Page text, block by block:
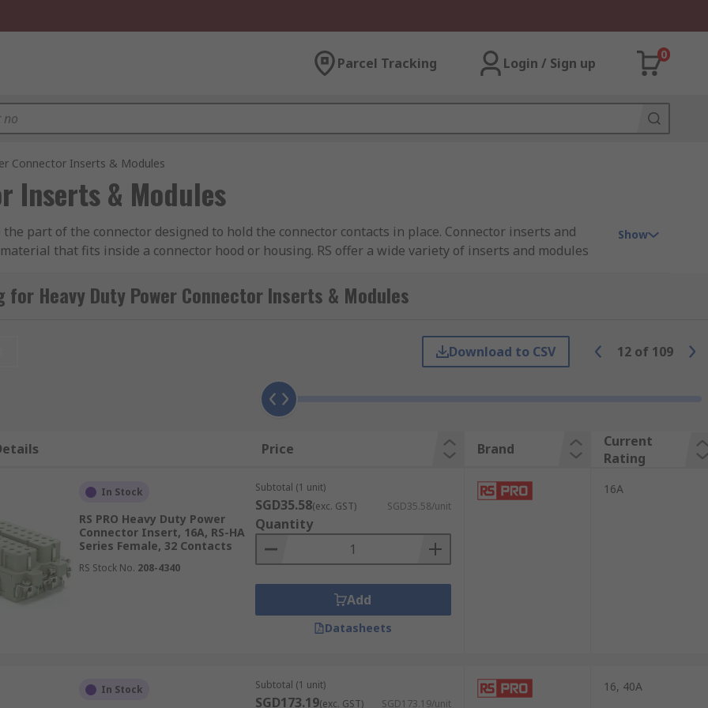
Parcel Tracking Login / Sign up
0
Connector Inserts & Modules
Inserts & Modules
part of the connector designed to hold the connector contacts in place. Connector inserts and
that fits inside a connector hood or housing. RS offer a wide variety of inserts and modules
with plug (male) or socket (female) contacts. The inserts are available in crimp, solder, screw
an industrial connector for a specific application. The frames fit inside the protective hood or
modules can be used for both indoor and outdoor applications and environments. When inserts and
they make up complete heavy-duty connectors.
be used in a wide range of high and low voltage applications in a variety of industrial
often require environmental protection ratings including IP68 and IP69K. Some of the most
Show
for Heavy Duty Power Connector Inserts & Modules
Download to CSV 12 of 109
Price Brand
Current
Rating
In Stock
RS PRO Heavy Duty Power
Connector Insert, 16A, RS-HA
Series Female, 32 Contacts
RS Stock No. 208-4340
Subtotal (1 unit)
SGD35.58(exc. GST) SGD35.58/unit
Quantity
Add
Datasheets
16A
In Stock Subtotal (1 unit)
SGD173.19(exc. GST) SGD173.19/unit
16, 40A